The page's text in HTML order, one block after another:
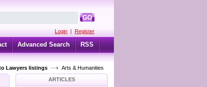
GO
Login | Register
Advanced Search RSS
Lawyers listings
Arts & Humanities
ARTICLES